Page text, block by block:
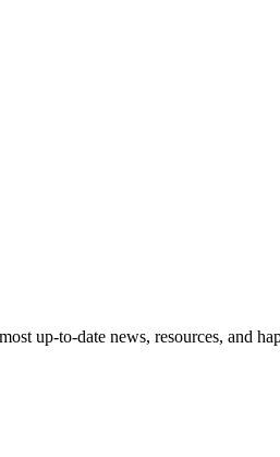
up-to-date news, resources, and